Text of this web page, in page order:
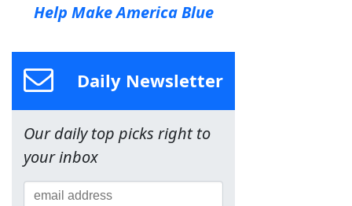
Help Make America Blue
Daily Newsletter
Our daily top picks right to
your inbox